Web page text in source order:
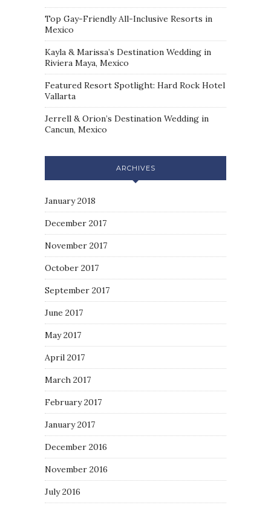
Top Gay-Friendly All-Inclusive Resorts in
Mexico
Kayla & Marissa’s Destination Wedding in
Riviera Maya, Mexico
Featured Resort Spotlight: Hard Rock Hotel
Vallarta
Jerrell & Orion’s Destination Wedding in
Cancun, Mexico
ARCHIVES
January 2018
December 2017
November 2017
October 2017
September 2017
June 2017
May 2017
April 2017
March 2017
February 2017
January 2017
December 2016
November 2016
July 2016